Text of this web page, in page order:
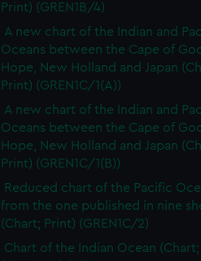
Print) (GREN1B/4)
A new chart of the Indian and
Oceans between the Cape of
Hope, New Holland and Japan
Print) (GREN1C/1(A))
A new chart of the Indian and
Oceans between the Cape of
Hope, New Holland and Japan
Print) (GREN1C/1(B))
Reduced chart of the Pacific
from the one published in nine
(Chart; Print) (GREN1C/2)
Chart of the Indian Ocean